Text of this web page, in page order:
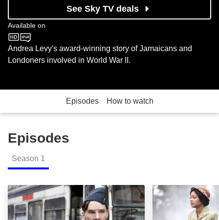
See Sky TV deals
Available on
BBC One
Andrea Levy's award-winning story of Jamaicans and
Londoners involved in World War II.
Episodes How to watch
Episodes
Season 1
Episode 1: Episode Image Episode 2: